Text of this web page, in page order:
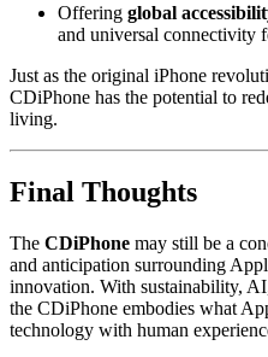
Offering global
and universal connectivity
Just as the original iPhone
CDiPhone has the potential to
living.
Final Thoughts
The CDiPhone may still be a
and anticipation surrounding
innovation. With sustainability,
the CDiPhone embodies what
technology with human